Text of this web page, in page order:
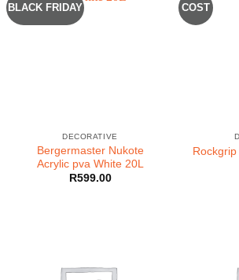
BLACK FRIDAY
DECORATIVE
Bergermaster Nukote
Acrylic pva White 20L
R599.00
COST
Rockgrip